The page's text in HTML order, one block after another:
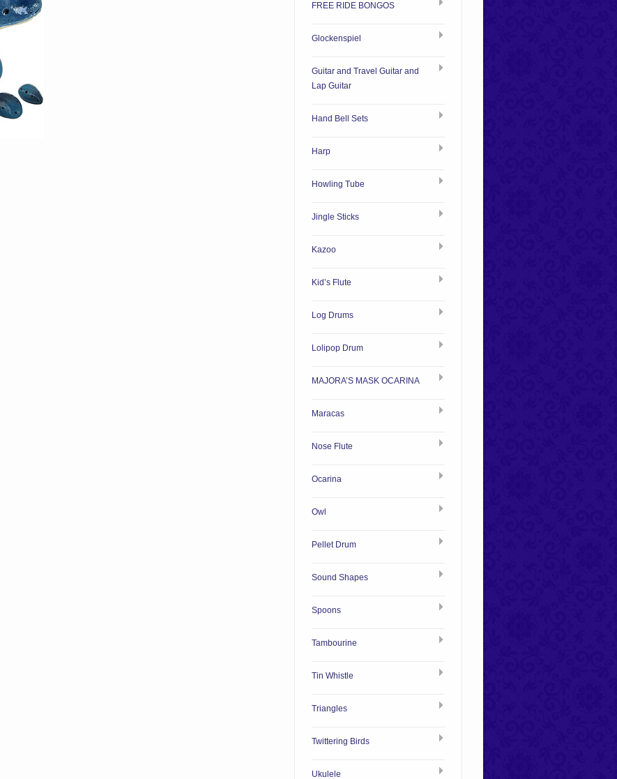
FREE RIDE BONGOS
Glockenspiel
Guitar and Travel Guitar and
Lap Guitar
Hand Bell Sets
Harp
Howling Tube
Jingle Sticks
Kazoo
Kid’s Flute
Log Drums
Lolipop Drum
MAJORA’S MASK OCARINA
Maracas
Nose Flute
Ocarina
Owl
Pellet Drum
Sound Shapes
Spoons
Tambourine
Tin Whistle
Triangles
Twittering Birds
Ukulele